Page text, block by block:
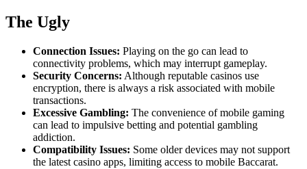
The Ugly
Connection Issues: Playing on the go can lead to
connectivity problems, which may interrupt gameplay.
Security Concerns: Although reputable casinos use
encryption, there is always a risk associated with mobile
transactions.
Excessive Gambling: The convenience of mobile gaming
can lead to impulsive betting and potential gambling
addiction.
Compatibility Issues: Some older devices may not support
the latest casino apps, limiting access to mobile Baccarat.